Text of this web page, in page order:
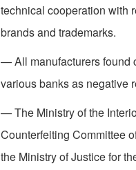
technical cooperation with
brands and trademarks.
— All manufacturers found
various banks as negative
— The Ministry of the
Counterfeiting Com­mittee
the Ministry of Justice for